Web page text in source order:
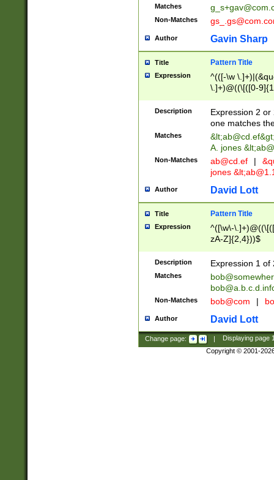
Matches
Non-Matches
Author Gavin Sharp
Title Pattern Title
Expression
^(([-\w
\.]+)@((\[([0-
{2,4}))&gt;$
Description
Expression 2
one matches
Matches &lt;ab@cd.ef
A. jones
Non-Matches ab@cd.ef |
jones &lt;
Author David Lott
Title Pattern Title
Expression
^([\w\-
zA-Z]{2,4}))$
Description Expression 1 of
Matches
Non-Matches bob@com |
Author David Lott
Change page: | Displaying page
Copyright © 2001-